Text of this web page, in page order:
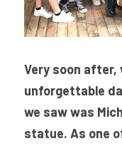
Very soon
unforgettable
we saw was
statue. As one